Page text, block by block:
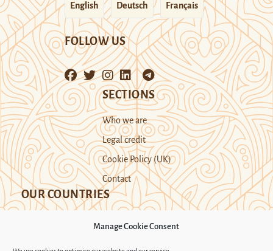
Manage Cookie Consent
English Deutsch Français
FOLLOW US
SECTIONS
Who we are
Legal credit
Cookie Policy (UK)
Contact
OUR COUNTRIES